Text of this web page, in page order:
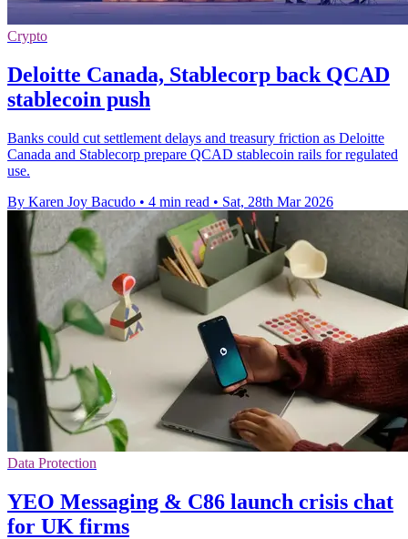
Crypto
Deloitte Canada, Stablecorp back QCAD
stablecoin push
Banks could cut settlement delays and treasury friction as Deloitte
Canada and Stablecorp prepare QCAD stablecoin rails for regulated
use.
By Karen Joy Bacudo • 4 min read • Sat, 28th Mar 2026
Data Protection
YEO Messaging & C86 launch crisis chat
for UK firms